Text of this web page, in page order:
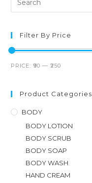
Filter By Price
PRICE:₹90 —₹250
Product Categories
BODY
BODY LOTION
BODY SCRUB
BODY SOAP
BODY WASH
HAND CREAM